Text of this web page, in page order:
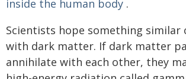
inside the human body .
Scientists hope something similar
with dark matter. If dark matter
annihilate with each other, they